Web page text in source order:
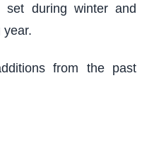
set during winter and
year.
from the past